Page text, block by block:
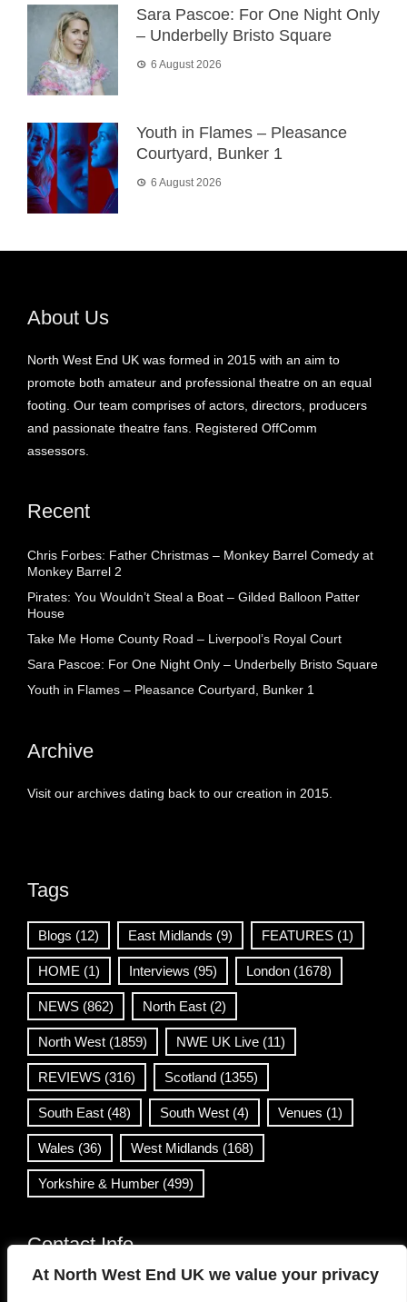
At North West End UK we value your privacy
Sara Pascoe: For One Night Only
– Underbelly Bristo Square
6 August 2026
Youth in Flames – Pleasance
Courtyard, Bunker 1
6 August 2026
About Us
North West End UK was formed in 2015 with an aim to
promote both amateur and professional theatre on an equal
footing. Our team comprises of actors, directors, producers
and passionate theatre fans. Registered OffComm
assessors.
Recent
Chris Forbes: Father Christmas – Monkey Barrel Comedy at
Monkey Barrel 2
Pirates: You Wouldn’t Steal a Boat – Gilded Balloon Patter
House
Take Me Home County Road – Liverpool’s Royal Court
Sara Pascoe: For One Night Only – Underbelly Bristo Square
Youth in Flames – Pleasance Courtyard, Bunker 1
Archive
Visit our archives dating back to our creation in 2015.
Tags
Blogs (12) East Midlands (9) FEATURES (1)
HOME (1) Interviews (95) London (1678)
NEWS (862) North East (2)
North West (1859) NWE UK Live (11)
REVIEWS (316) Scotland (1355)
South East (48) South West (4) Venues (1)
Wales (36) West Midlands (168)
Yorkshire & Humber (499)
Contact Info
info@northwestend.co.uk